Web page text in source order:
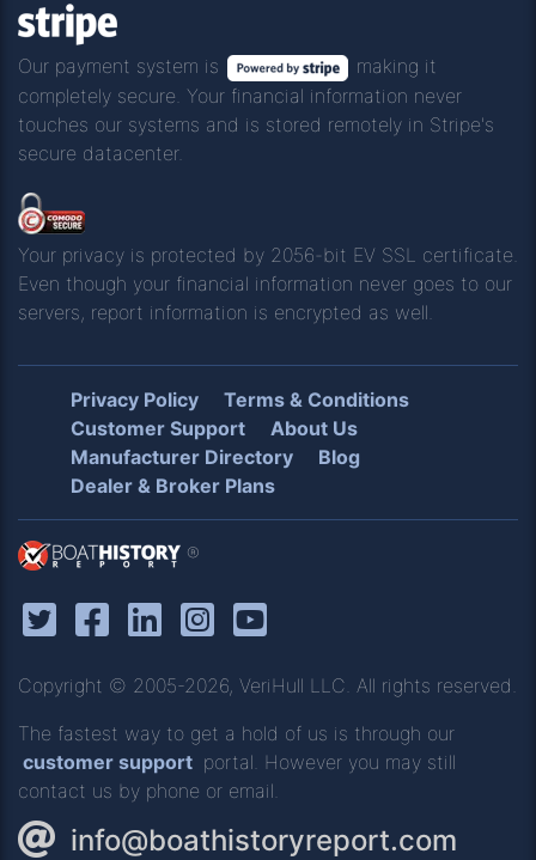
Our payment system is
making it
completely secure. Your financial information never
touches our systems and is stored remotely in Stripe's
secure datacenter.
Your privacy is protected by 2056-bit EV SSL certificate.
Even though your financial information never goes to our
servers, report information is encrypted as well.
Privacy Policy
Terms & Conditions
Customer Support
About Us
Manufacturer Directory
Blog
Dealer & Broker Plans
®
Copyright © 2005-2026, VeriHull LLC. All rights reserved.
The fastest way to get a hold of us is through our
customer support portal. However you may still
contact us by phone or email.
info@boathistoryreport.com